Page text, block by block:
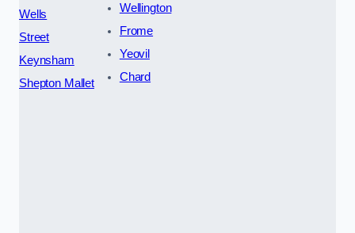
Wells
Street
Keynsham
Shepton Mallet
Wellington
Frome
Yeovil
Chard